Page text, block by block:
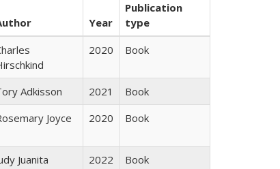
Year
Publication
type
2020 Book
Adkisson 2021
Book
Joyce 2020 Book
Juanita 2022
Book